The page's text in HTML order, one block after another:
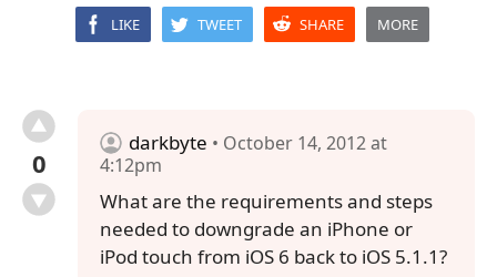
LIKE TWEET SHARE MORE
0
darkbyte • October 14, 2012 at
4:12pm
What are the requirements and steps
needed to downgrade an iPhone or
iPod touch from iOS 6 back to iOS 5.1.1?